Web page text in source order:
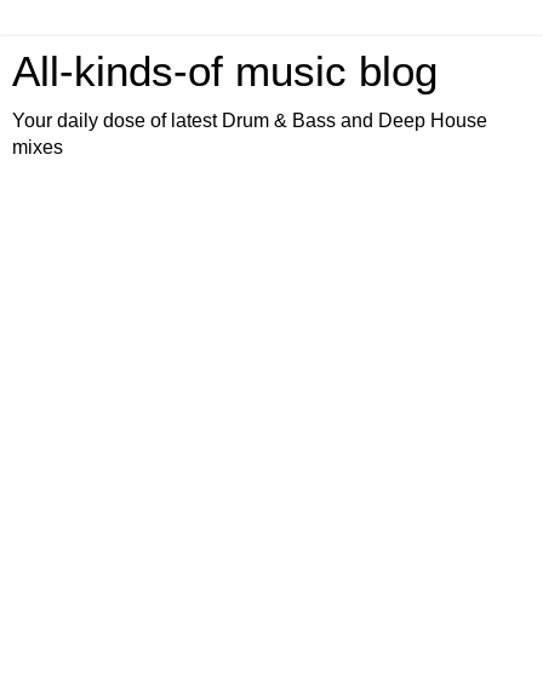
All-kinds-of music blog
Your daily dose of latest Drum & Bass and Deep House
mixes